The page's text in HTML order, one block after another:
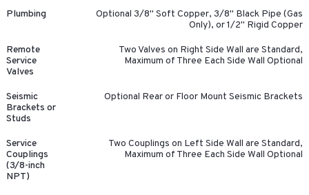
Plumbing
Optional 3/8" Soft Copper, 3/8" Black Pipe (Gas
Only), or 1/2" Rigid Copper
Remote
Service
Valves
Two Valves on Right Side Wall are Standard,
Maximum of Three Each Side Wall Optional
Seismic
Brackets or
Studs
Optional Rear or Floor Mount Seismic Brackets
Service
Couplings
(3/8-inch
NPT)
Two Couplings on Left Side Wall are Standard,
Maximum of Three Each Side Wall Optional